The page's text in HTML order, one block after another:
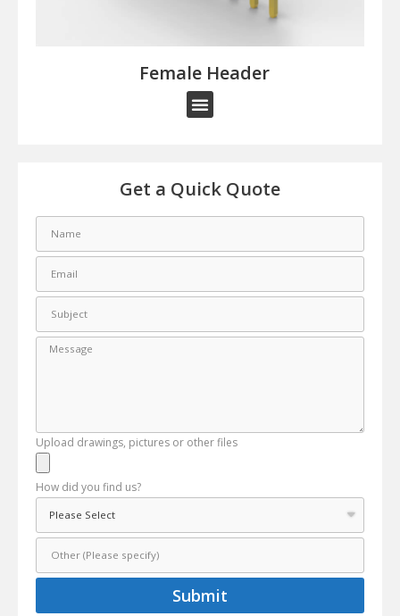
Female Header​
Get a Quick Quote
Upload drawings, pictures or other files
How did you find us?
Submit